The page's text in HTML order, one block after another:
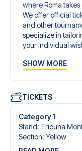
where Roma
We offer official
and other
specialize in
your individual
give you an
tickets,
When selecting
you’ll be seated in,
hospitality ticket. A
just the match
SHOW MORE
TICKETS
Category 1
Stand: Tribuna
Section: Yellow